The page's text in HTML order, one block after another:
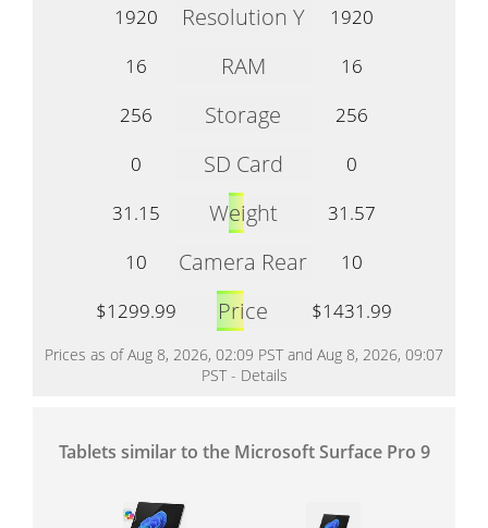
1920
Resolution Y
1920
16
RAM
16
256
Storage
256
0
SD Card
0
31.15
Weight
31.57
10
Camera Rear
10
$1299.99
Price $1431.99
Prices as of Aug 8, 2026, 02:09 PST and Aug 8, 2026, 09:07
PST - Details
Tablets similar to the Microsoft Surface Pro 9